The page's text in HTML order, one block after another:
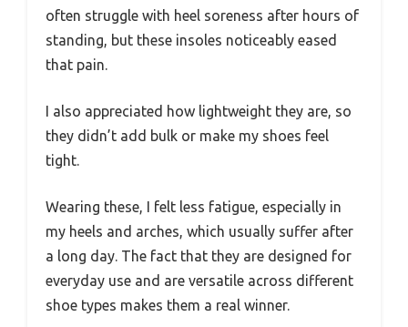
often struggle with heel soreness after hours of
standing, but these insoles noticeably eased
that pain.
I also appreciated how lightweight they are, so
they didn’t add bulk or make my shoes feel
tight.
Wearing these, I felt less fatigue, especially in
my heels and arches, which usually suffer after
a long day. The fact that they are designed for
everyday use and are versatile across different
shoe types makes them a real winner.